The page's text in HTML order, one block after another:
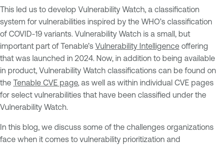
This led us to develop Vulnerability Watch, a classification
system for vulnerabilities inspired by the WHO’s classification
of COVID-19 variants. Vulnerability Watch is a small, but
important part of Tenable’s Vulnerability Intelligence offering
that was launched in 2024. Now, in addition to being available
in product, Vulnerability Watch classifications can be found on
the Tenable CVE page, as well as within individual CVE pages
for select vulnerabilities that have been classified under the
Vulnerability Watch.
In this blog, we discuss some of the challenges organizations
face when it comes to vulnerability prioritization and